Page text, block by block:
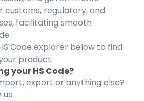
customs, regulatory, and
facilitating smooth
Code explorer below to find
product.
your HS Code?
export or anything else?